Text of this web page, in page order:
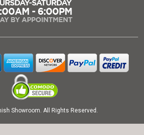
Showroom. All Rights Reserved.